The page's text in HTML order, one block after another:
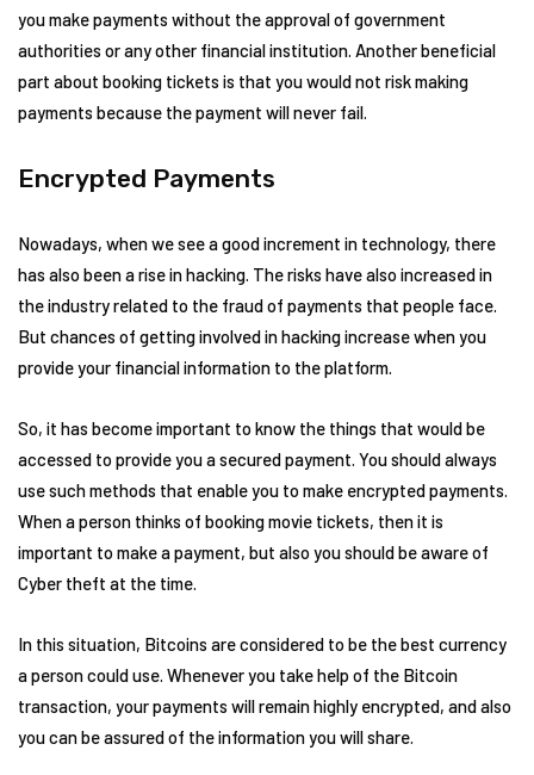
you make payments without the approval of government
authorities or any other financial institution. Another beneficial
part about booking tickets is that you would not risk making
payments because the payment will never fail.
Encrypted Payments
Nowadays, when we see a good increment in technology, there
has also been a rise in hacking. The risks have also increased in
the industry related to the fraud of payments that people face.
But chances of getting involved in hacking increase when you
provide your financial information to the platform.
So, it has become important to know the things that would be
accessed to provide you a secured payment. You should always
use such methods that enable you to make encrypted payments.
When a person thinks of booking movie tickets, then it is
important to make a payment, but also you should be aware of
Cyber theft at the time.
In this situation, Bitcoins are considered to be the best currency
a person could use. Whenever you take help of the Bitcoin
transaction, your payments will remain highly encrypted, and also
you can be assured of the information you will share.